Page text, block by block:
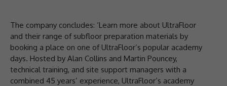
The company concludes: ‘Learn more about UltraFloor
and their range of subfloor preparation materials by
booking a place on one of UltraFloor’s popular academy
days. Hosted by Alan Collins and Martin Pouncey,
technical training, and site support managers with a
combined 45 years’ experience, UltraFloor’s academy